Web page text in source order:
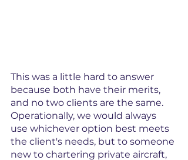
This was a little hard to answer
because both have their merits,
and no two clients are the same.
Operationally, we would always
use whichever option best meets
the client's needs, but to someone
new to chartering private aircraft,